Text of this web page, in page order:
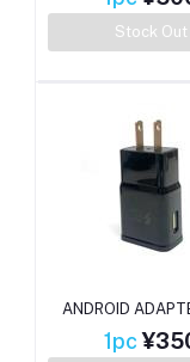
Stock Out
ANDROID
1pc